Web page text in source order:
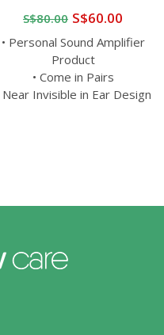
S$80.00 S$60.00
• Personal Sound Amplifier
Product
• Come in Pairs
Near Invisible in Ear Design